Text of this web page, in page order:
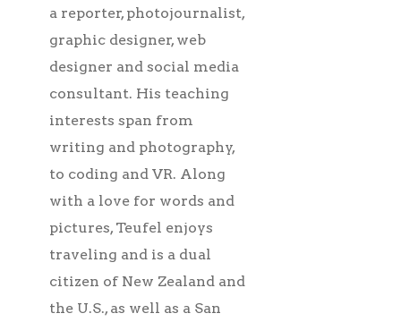
a reporter, photojournalist,
graphic designer, web
designer and social media
consultant. His teaching
interests span from
writing and photography,
to coding and VR. Along
with a love for words and
pictures, Teufel enjoys
traveling and is a dual
citizen of New Zealand and
the U.S., as well as a San